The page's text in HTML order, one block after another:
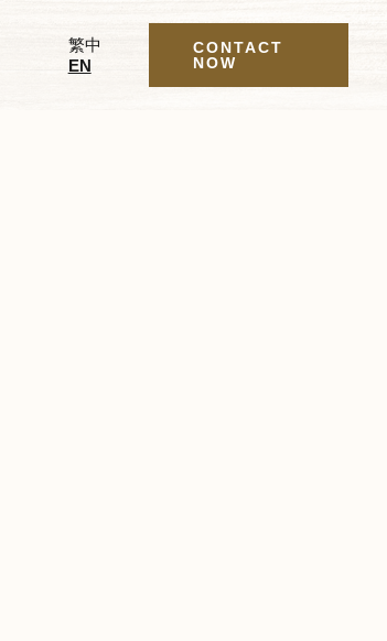
繁中
EN
CONTACT
NOW